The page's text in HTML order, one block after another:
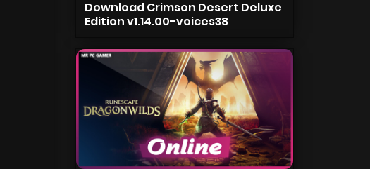
Download Crimson Desert Deluxe
Edition v1.14.00-voices38